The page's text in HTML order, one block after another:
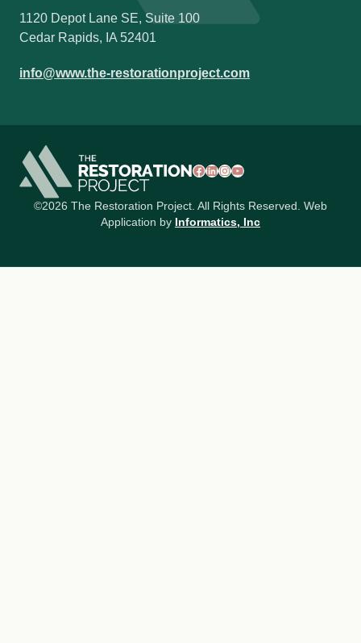
1120 Depot Lane SE, Suite 100
Cedar Rapids, IA 52401
info@www.the-restorationproject.com
Facebook
LinkedIn
Instagram
©2026 The Restoration Project. All Rights Reserved. Web
Application by Informatics, Inc